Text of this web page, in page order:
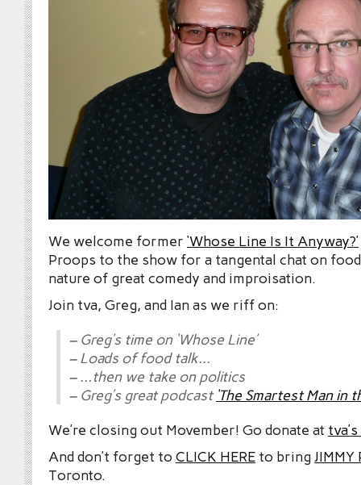
We welcome former ‘Whose Line Is It Anyway?’
Proops to the show for a tangental chat on
nature of great comedy and improisation.
Join tva, Greg, and Ian as we riff on:
– Greg’s time on ‘Whose Line’
– Loads of food talk…
– …then we take on politics
– Greg’s great podcast ‘The Smartest Man in
We’re closing out Movember! Go donate at
And don’t forget to CLICK HERE to bringJIMMY
Toronto.